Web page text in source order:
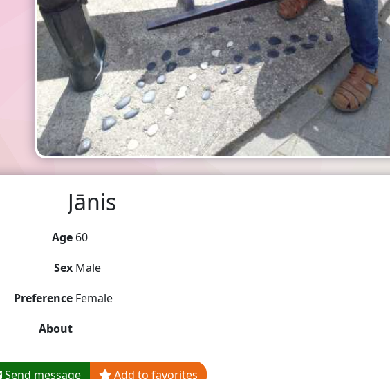
Jānis
Age 60
Sex Male
Preference Female
About
Send message Add to favorites